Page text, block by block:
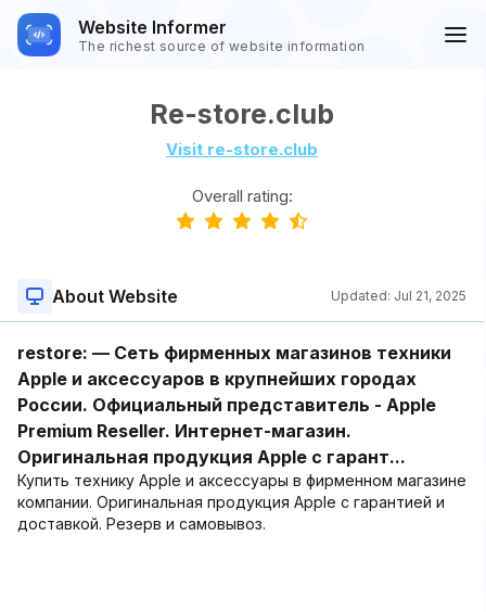
Website Informer
The richest source of website information
Re-store.club
Visit re-store.club
Overall rating:
About Website Updated: Jul 21, 2025
restore: — Сеть фирменных магазинов техники
Apple и аксессуаров в крупнейших городах
России. Официальный представитель - Apple
Premium Reseller. Интернет-магазин.
Оригинальная продукция Apple с гарант...
Купить технику Apple и аксессуары в фирменном магазине
компании. Оригинальная продукция Apple с гарантией и
доставкой. Резерв и самовывоз.